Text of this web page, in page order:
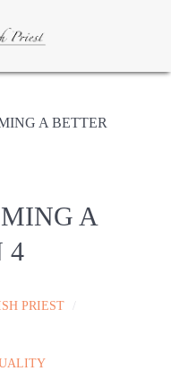
A BETTER
A
4
PRIEST